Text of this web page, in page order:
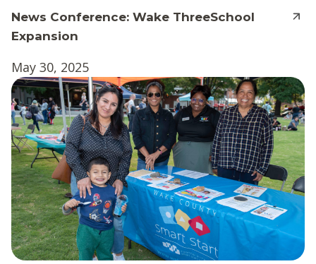
News Conference: Wake ThreeSchool
Expansion
May 30, 2025